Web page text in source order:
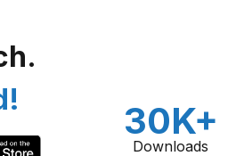
30K+
Downloads